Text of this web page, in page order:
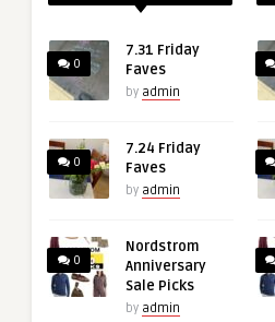
0
7.31 Friday
Faves
by admin
0
7.24 Friday
Faves
by admin
0
Nordstrom
Anniversary
Sale Picks
by admin